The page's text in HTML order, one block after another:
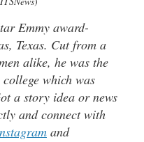
Emmy award-
Texas. Cut from a
alike, he was the
which was
a story idea or news
and connect with
and